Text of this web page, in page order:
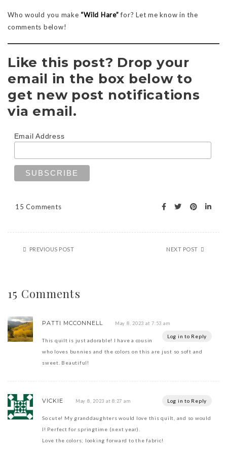
Who would you make “Wild Hare”for? Let me know in the
comments below!
Like this post? Drop your
email in the box below to
get new post notifications
via email.
Email Address
15 Comments
PREVIOUS POST NEXT POST
15 Comments
PATTI MCCONNELL May 8, 2023 at 7:53 am
Log in to Reply
This quilt is just adorable! I have a cousin
who loves bunnies and the colors on this are just so soft and
sweet. Beautiful!
VICKIE May 8, 2023 at 8:27 am Log in to Reply
So cute! My granddaughters would love this quilt, and so would
I! Perfect for springtime (next year).
Love the colors; looking forward to the fabric!